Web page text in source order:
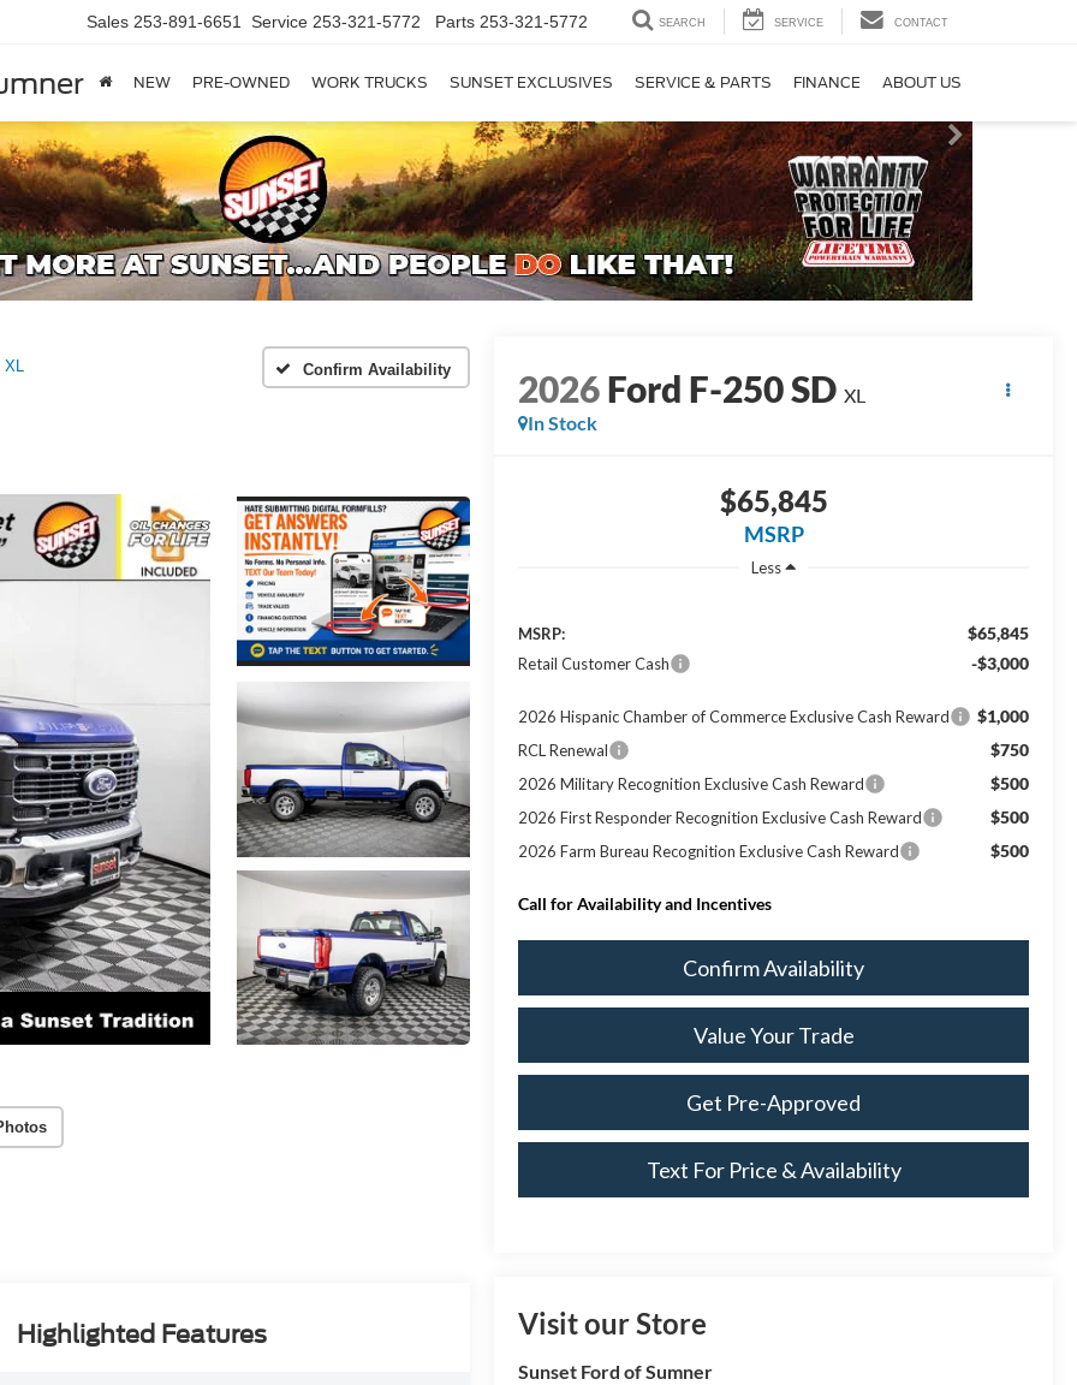
Sales 253-891-6651 Service 253-321-5772 Parts 253-321-5772 SEARCH SERVICE CONTACT
NEW PRE-OWNED WORK TRUCKS SUNSET EXCLUSIVES SERVICE & PARTS FINANCE ABOUT US
XL Confirm Availability 2026Ford F-250 SD XL
In Stock
$65,845
MSRP
Less
MSRP: $65,845
Retail Customer Cash -$3,000
2026 Hispanic Chamber of Commerce Exclusive Cash Reward $1,000
RCL Renewal $750
2026 Military Recognition Exclusive Cash Reward $500
2026 First Responder Recognition Exclusive Cash Reward $500
2026 Farm Bureau Recognition Exclusive Cash Reward $500
Call for Availability and Incentives
Confirm Availability
Value Your Trade
Get Pre-Approved
Text For Price & Availability
Visit our Store
Sunset Ford of Sumner
Highlighted Features